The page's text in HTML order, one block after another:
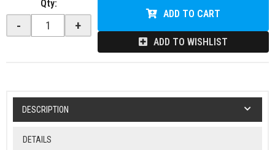
Qty:
- +
ADD TO CART
ADD TO WISHLIST
DESCRIPTION
DETAILS